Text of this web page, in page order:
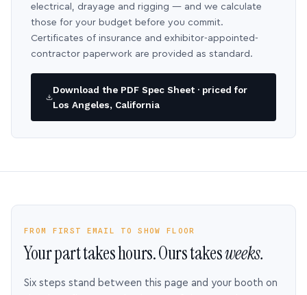
electrical, drayage and rigging — and we calculate
those for your budget before you commit.
Certificates of insurance and exhibitor-appointed-
contractor paperwork are provided as standard.
Download the PDF Spec Sheet · priced for
Los Angeles, California
FROM FIRST EMAIL TO SHOW FLOOR
Your part takes hours. Ours takesweeks.
Six steps stand between this page and your booth on